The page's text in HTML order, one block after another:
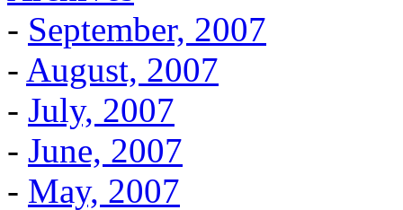
- September, 2007
- August, 2007
- July, 2007
- June, 2007
- May, 2007